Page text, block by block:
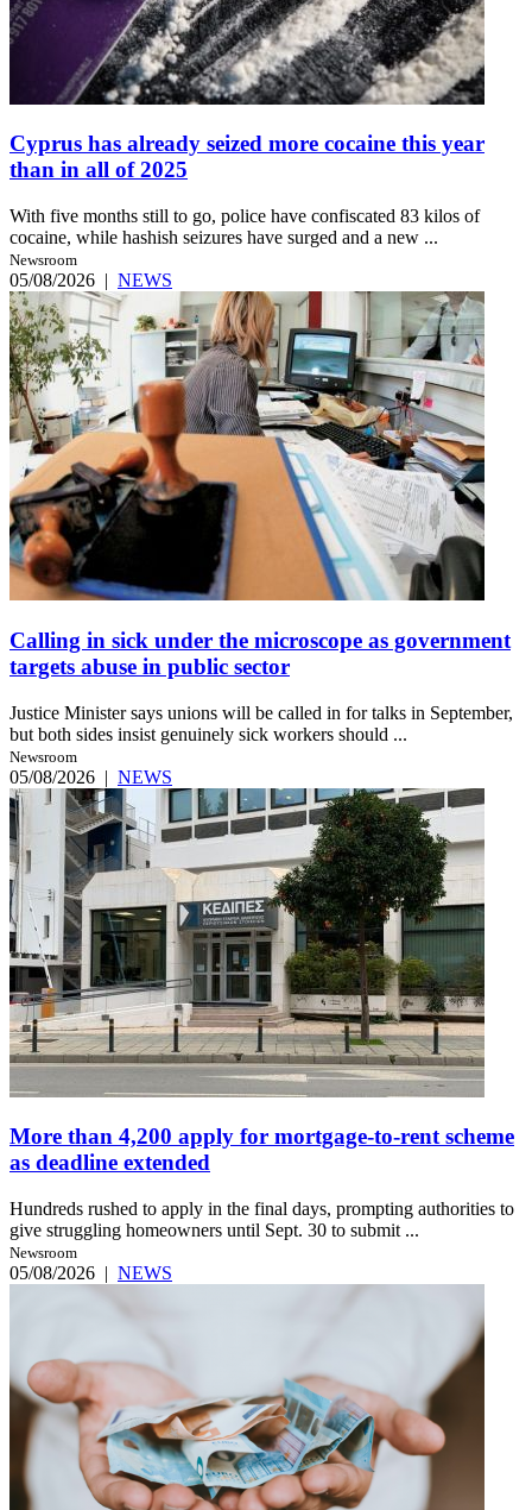
Cyprus has already seized more cocaine this year
than in all of 2025
With five months still to go, police have confiscated 83 kilos of
cocaine, while hashish seizures have surged and a new ...
Newsroom
05/08/2026 | NEWS
Calling in sick under the microscope as government
targets abuse in public sector
Justice Minister says unions will be called in for talks in September,
but both sides insist genuinely sick workers should ...
Newsroom
05/08/2026 | NEWS
More than 4,200 apply for mortgage-to-rent scheme
as deadline extended
Hundreds rushed to apply in the final days, prompting authorities to
give struggling homeowners until Sept. 30 to submit ...
Newsroom
05/08/2026 | NEWS